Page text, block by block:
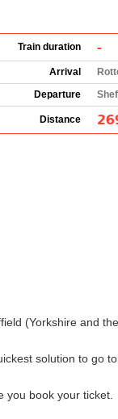
Train duration -
Arrival
Departure
Distance
(Yorkshire and
solution to go
you book your ticket.